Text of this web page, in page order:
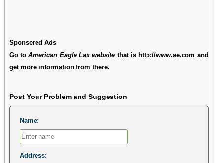
Sponsered Ads
Go toAmerican Eagle Lax website that is http://www.ae.com and
get more information from there.
Post Your Problem and Suggestion
Name:
Address: